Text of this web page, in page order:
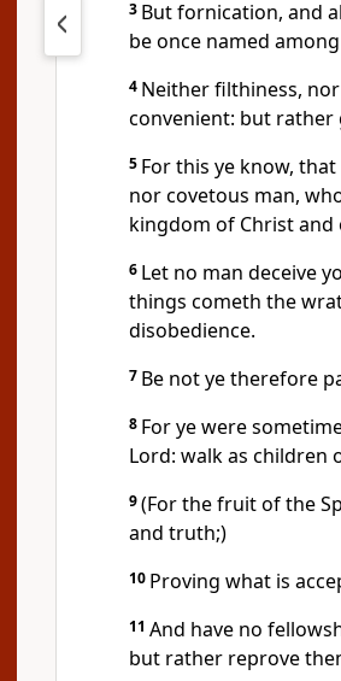
3 But fornication, and
be once named
4 Neither filthiness,
convenient: but rather
5 For this ye know,
nor covetous man,
kingdom of Christ and
6 Let no man deceive
things cometh the
disobedience.
7 Be not ye therefore
8 For ye were
Lord: walk as children
9(For the fruit of the
and truth;)
10 Proving what is
11 And have no
but rather reprove